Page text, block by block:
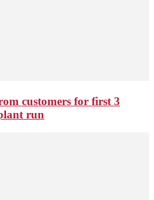
customers for first 3
run